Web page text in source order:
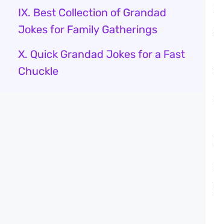
IX. Best Collection of Grandad
Jokes for Family Gatherings
X. Quick Grandad Jokes for a Fast
Chuckle